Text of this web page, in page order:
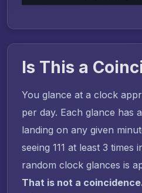
Is This a
You glance at a clock
per day. Each glance has
landing on any given
seeing 111 at least 3 times
random clock glances is
That is not a